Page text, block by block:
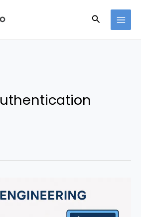
Buscar